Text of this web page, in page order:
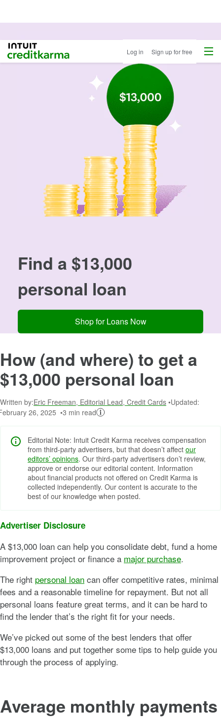
Intuit Credit Karma Log in Sign up for free Menu
Find a $13,000
personal loan
Shop for Loans Now
How (and where) to get a
$13,000 personal loan
Written by:Eric Freeman, Editorial Lead, Credit Cards Updated:
26, 2025
3 min read
Editorial Note: Intuit Credit Karma receives compensation
from third-party advertisers, but that doesn’t affect our
editors’ opinions. Our third-party advertisers don’t review,
approve or endorse our editorial content. Information
about financial products not offered on Credit Karma is
collected independently. Our content is accurate to the
best of our knowledge when posted.
Advertiser Disclosure
A $13,000 loan can help you consolidate debt, fund a home
improvement project or finance a major purchase.
The right personal loan can offer competitive rates, minimal
fees and a reasonable timeline for repayment. But not all
personal loans feature great terms, and it can be hard to
find the lender that’s the right fit for your needs.
We’ve picked out some of the best lenders that offer
$13,000 loans and put together some tips to help guide you
through the process of applying.
Average monthly payments